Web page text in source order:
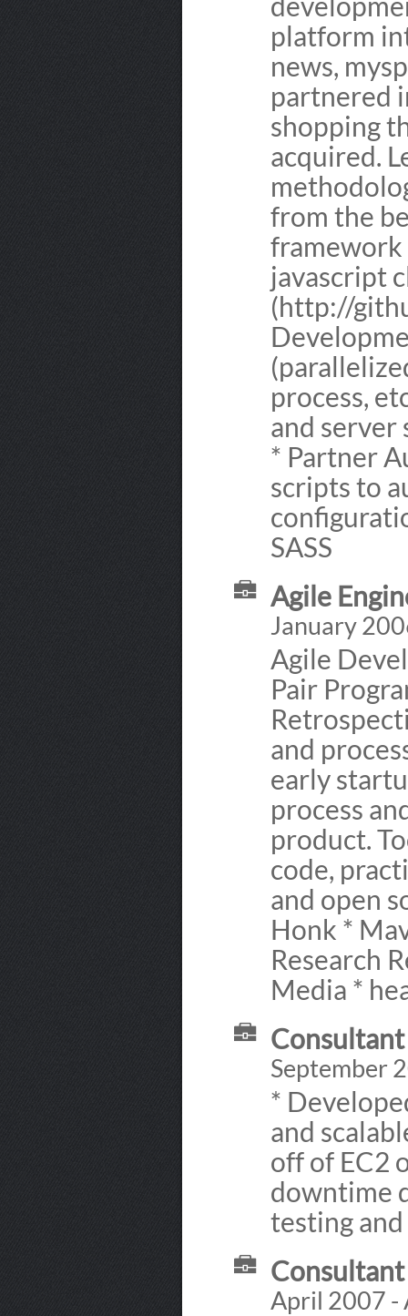
platform
news,
partnered
shopping
acquired.
from the
javascript
(http://
process,
and server
* Partner
scripts to
SASS
Agile
January
Agile
Pair
and
early
process
product.
code,
and open
Honk *
Research
Media *
September
*
and
off of EC2
downtime
testing
April 2007 -